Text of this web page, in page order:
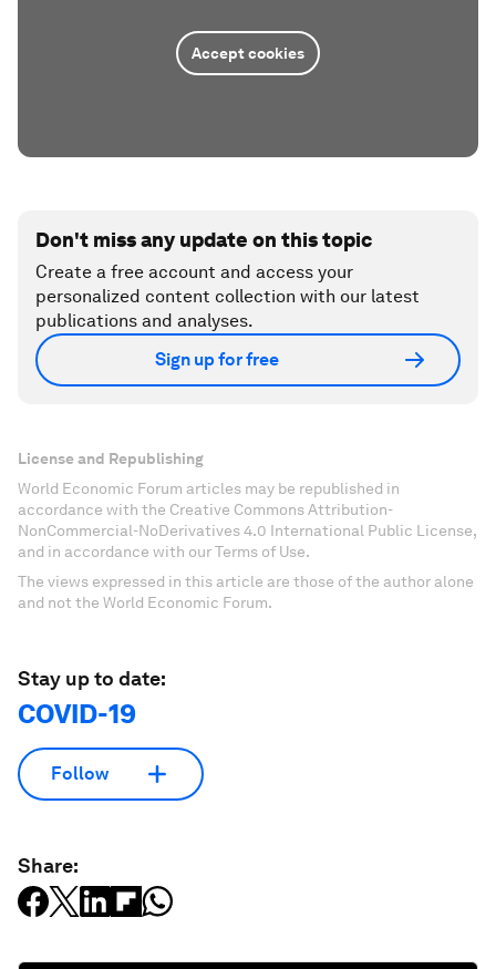
Accept cookies
Don't miss any update on this topic
Create a free account and access your
personalized content collection with our latest
publications and analyses.
Sign up for free
License and Republishing
World Economic Forum articles may be republished in
accordance with the Creative Commons Attribution-
NonCommercial-NoDerivatives 4.0 International Public License,
and in accordance with our Terms of Use.
The views expressed in this article are those of the author alone
and not the World Economic Forum.
Stay up to date:
COVID-19
Follow
Share: